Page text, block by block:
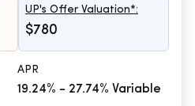
UP's Offer Valuation*:
$780
APR
19.24% - 27.74% Variable